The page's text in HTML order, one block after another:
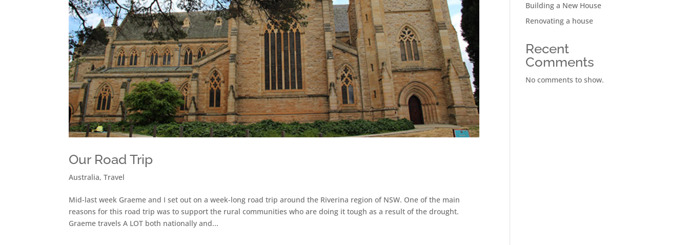
Our Road Trip
Australia,Travel
Mid-last week Graeme and I set out on a week-long road trip around the Riverina region of NSW. One of the main
reasons for this road trip was to support the rural communities who are doing it tough as a result of the drought.
Graeme travels A LOT both nationally and...
Building a New House
Renovating a house
Recent
Comments
No comments to show.